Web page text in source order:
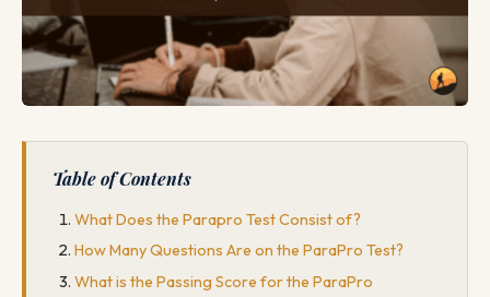
Table of Contents
What Does the Parapro Test Consist of?
How Many Questions Are on the ParaPro Test?
What is the Passing Score for the ParaPro